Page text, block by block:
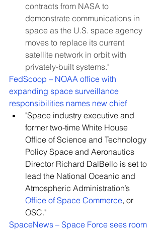
contracts from NASA to
demonstrate communications in
space as the U.S. space agency
moves to replace its current
satellite network in orbit with
privately-built systems."
FedScoop – NOAA office with
expanding space surveillance
responsibilities names new chief
"Space industry executive and
former two-time White House
Office of Science and Technology
Policy Space and Aeronautics
Director Richard DalBello is set to
lead the National Oceanic and
Atmospheric Administration’s
Office of Space Commerce, or
OSC."
SpaceNews – Space Force sees room